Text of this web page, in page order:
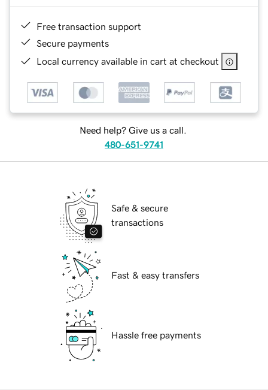
Free transaction support
Secure payments
Local currency available in cart at checkout
Need help? Give us a call.
480-651-9741
Safe & secure
transactions
Fast & easy transfers
Hassle free payments